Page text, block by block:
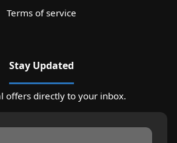
Terms of service
Stay Updated
offers directly to your inbox.